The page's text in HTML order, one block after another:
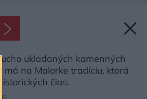
ukladaných kamenných
má na Malorke tradíciu, ktorá
čias.